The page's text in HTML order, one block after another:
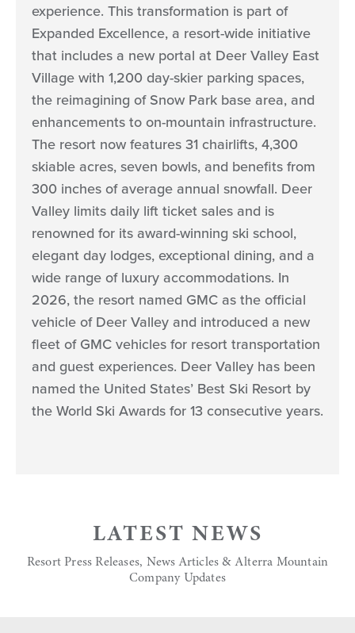
experience. This transformation is part of
Expanded Excellence, a resort-wide initiative
that includes a new portal at Deer Valley East
Village with 1,200 day-skier parking spaces,
the reimagining of Snow Park base area, and
enhancements to on-mountain infrastructure.
The resort now features 31 chairlifts, 4,300
skiable acres, seven bowls, and benefits from
300 inches of average annual snowfall. Deer
Valley limits daily lift ticket sales and is
renowned for its award-winning ski school,
elegant day lodges, exceptional dining, and a
wide range of luxury accommodations. In
2026, the resort named GMC as the official
vehicle of Deer Valley and introduced a new
fleet of GMC vehicles for resort transportation
and guest experiences. Deer Valley has been
named the United States’ Best Ski Resort by
the World Ski Awards for 13 consecutive years.
LATEST NEWS
Resort Press Releases, News Articles & Alterra Mountain
Company Updates